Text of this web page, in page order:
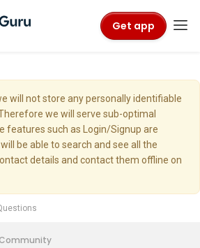
Get app
will not store any personally identifiable
we will serve sub-optimal
features such as Login/Signup are
be able to search and see all the
details and contact them offline on
Community